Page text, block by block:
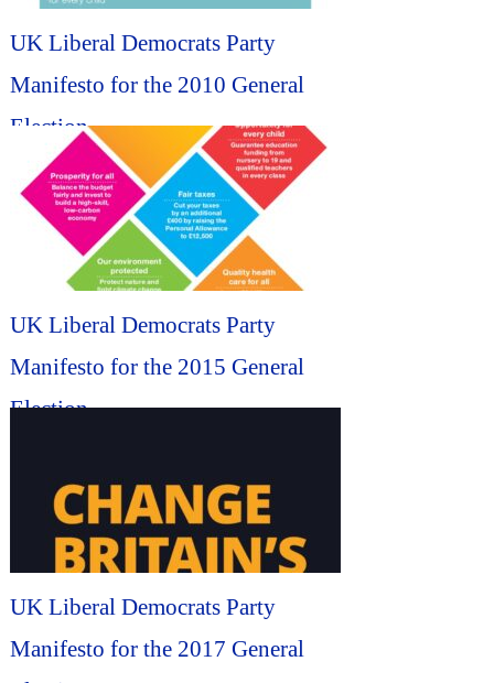
UK Liberal Democrats Party
Manifesto for the 2010 General
Election...
UK Liberal Democrats Party
Manifesto for the 2015 General
Election...
UK Liberal Democrats Party
Manifesto for the 2017 General